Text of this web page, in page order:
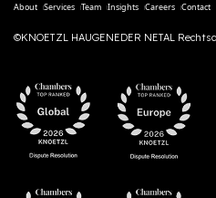
About Services Team Insights Careers Contact
©KNOETZL HAUGENEDER NETAL